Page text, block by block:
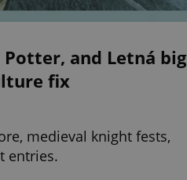
and Letná big
fix
medieval knight fests,
entries.